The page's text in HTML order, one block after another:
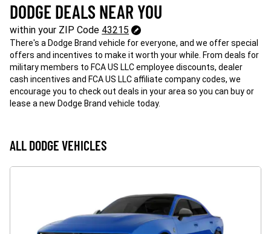
DODGE DEALS NEAR YOU
43215
Change
ZipCode
within your ZIP Code 43215
There's a Dodge Brand vehicle for everyone, and we offer special
offers and incentives to make it worth your while. From deals for
military members to FCA US LLC employee discounts, dealer
cash incentives and FCA US LLC affiliate company codes, we
encourage you to check out deals in your area so you can buy or
lease a new Dodge Brand vehicle today.
ALL DODGE VEHICLES